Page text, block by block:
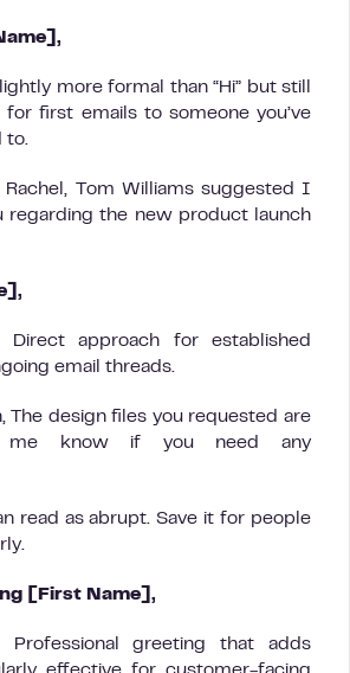
more formal than “Hi” but still
first emails to someone you’ve
to.
Rachel, Tom Williams suggested I
regarding the new product launch
Direct approach for established
email threads.
The design files you requested are
me know if you need any
read as abrupt. Save it for people
[First Name],
Professional greeting that adds